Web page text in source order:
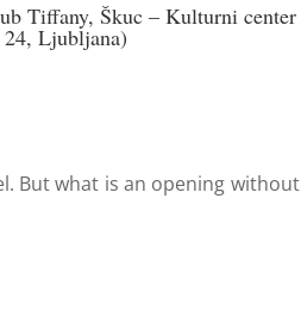
Tiffany, Škuc – Kulturni center
Ljubljana)
But what is an opening without